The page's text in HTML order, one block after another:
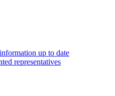
up to date
representatives